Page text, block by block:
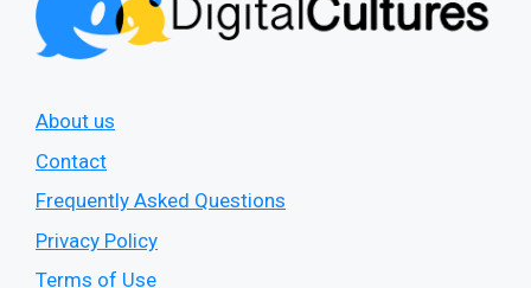
About us
Contact
Frequently Asked Questions
Privacy Policy
Terms of Use